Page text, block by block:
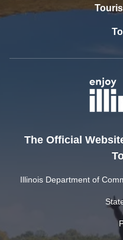
The Official
Illinois Department of